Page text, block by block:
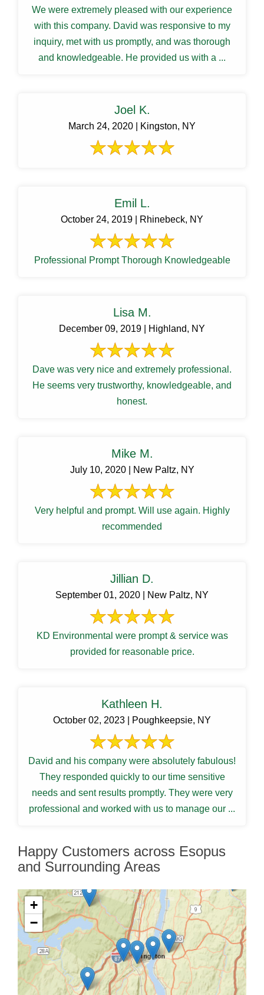
We were extremely pleased with our experience
with this company. David was responsive to my
inquiry, met with us promptly, and was thorough
and knowledgeable. He provided us with a ...
Joel K.
March 24, 2020 | Kingston, NY
Emil L.
October 24, 2019 | Rhinebeck, NY
Professional Prompt Thorough Knowledgeable
Lisa M.
December 09, 2019 | Highland, NY
Dave was very nice and extremely professional.
He seems very trustworthy, knowledgeable, and
honest.
Mike M.
July 10, 2020 | New Paltz, NY
Very helpful and prompt. Will use again. Highly
recommended
Jillian D.
September 01, 2020 | New Paltz, NY
KD Environmental were prompt & service was
provided for reasonable price.
Kathleen H.
October 02, 2023 | Poughkeepsie, NY
David and his company were absolutely fabulous!
They responded quickly to our time sensitive
needs and sent results promptly. They were very
professional and worked with us to manage our ...
Happy Customers across Esopus
and Surrounding Areas
+
−